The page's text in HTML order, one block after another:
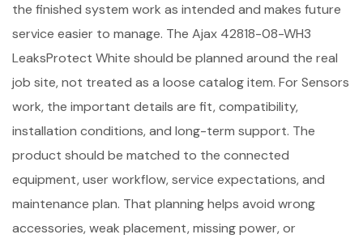
the finished system work as intended and makes future
service easier to manage. The Ajax 42818-08-WH3
LeaksProtect White should be planned around the real
job site, not treated as a loose catalog item. For Sensors
work, the important details are fit, compatibility,
installation conditions, and long-term support. The
product should be matched to the connected
equipment, user workflow, service expectations, and
maintenance plan. That planning helps avoid wrong
accessories, weak placement, missing power, or